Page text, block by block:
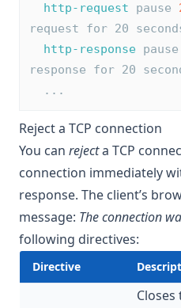
http-request pause
request for 20
http-response pause
response for 20
  ...
Reject a TCP connection
You can rejecta TCP
connection immediately
response. The client’s
message: The connection
following directives:
Directive